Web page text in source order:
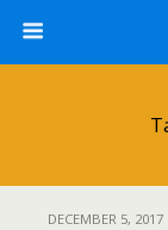
DECEMBER 5, 2017